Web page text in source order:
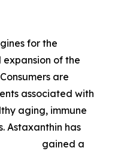
for the
of the
are
associated with
aging, immune
Astaxanthin has
gained a